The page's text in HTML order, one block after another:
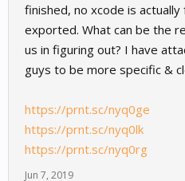
finished, no xcode is
exported. What can be the
us in figuring out? I have
guys to be more specific &
https://prnt.sc/nyq0ge
https://prnt.sc/nyq0lk
https://prnt.sc/nyq0rg
Jun 7, 2019